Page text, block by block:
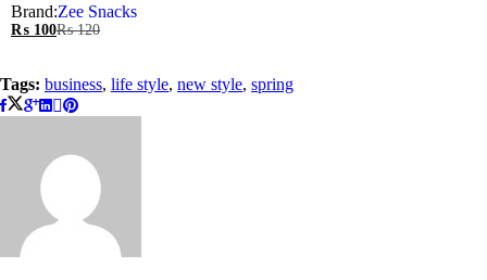
Brand:Zee Snacks
₨ 100₨120
Tags: business, life style, new style, spring